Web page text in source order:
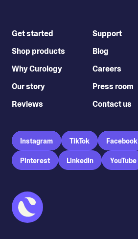
Get started
Shop products
Why Curology
Our story
Reviews
Support
Blog
Careers
Press room
Contact us
Instagram TikTok Facebook
Pinterest LinkedIn YouTube